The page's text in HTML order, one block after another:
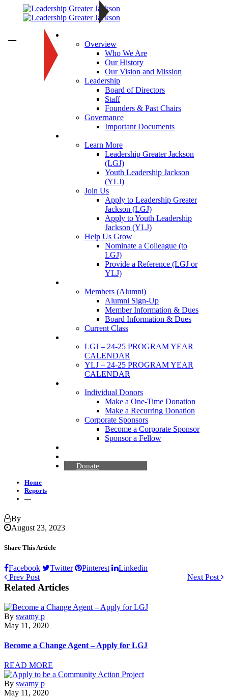
Overview
Who We Are
Our History
Our Vision and Mission
Leadership
Board of Directors
Staff
Founders & Past Chairs
Governance
Important Documents
Learn More
Leadership Greater Jackson
(LGJ)
Youth Leadership Jackson
(YLJ)
Join Us
Apply to Leadership Greater
Jackson (LGJ)
Apply to Youth Leadership
Jackson (YLJ)
Help Us Grow
Nominate a Colleague (to
LGJ)
Provide a Reference (LGJ or
YLJ)
Members (Alumni)
Alumni Sign-Up
Member Information & Dues
Board Information & Dues
Current Class
LGJ – 24-25 PROGRAM YEAR
CALENDAR
YLJ – 24-25 PROGRAM YEAR
CALENDAR
Individual Donors
Make a One-Time Donation
Make a Recurring Donation
Corporate Sponsors
Become a Corporate Sponsor
Sponsor a Fellow
Donate
—
Home
Reports
—
By
August 23, 2023
Share This Article
Facebook Twitter Pinterest
Linkedin
Prev Post
Next Post
Related Articles
By swamy p
May 11, 2020
Become a Change Agent – Apply for LGJ
READ MORE
By swamy p
May 11, 2020